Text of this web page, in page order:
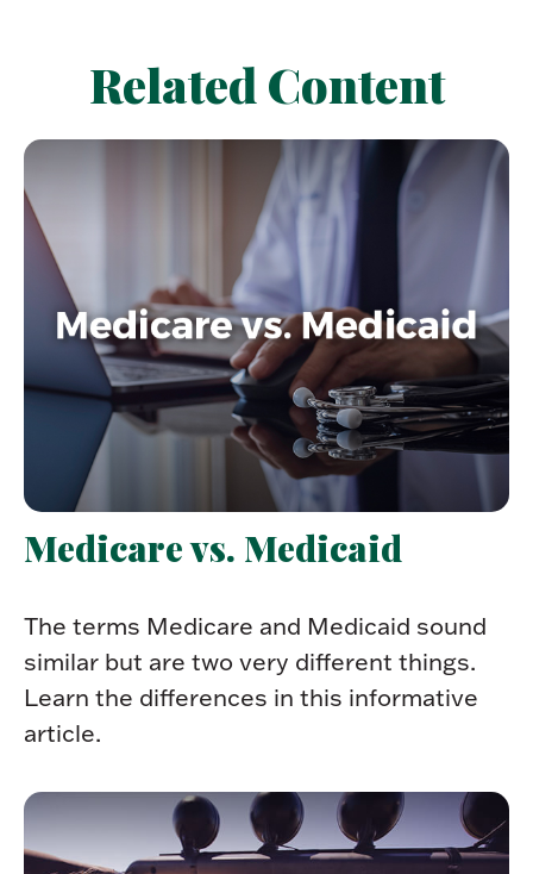
Related Content
Medicare vs. Medicaid
The terms Medicare and Medicaid sound
similar but are two very different things.
Learn the differences in this informative
article.